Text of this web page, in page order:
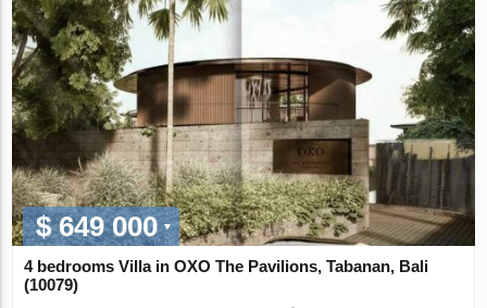
$ 649 000
4 bedrooms Villa in OXO The Pavilions, Tabanan, Bali
(10079)